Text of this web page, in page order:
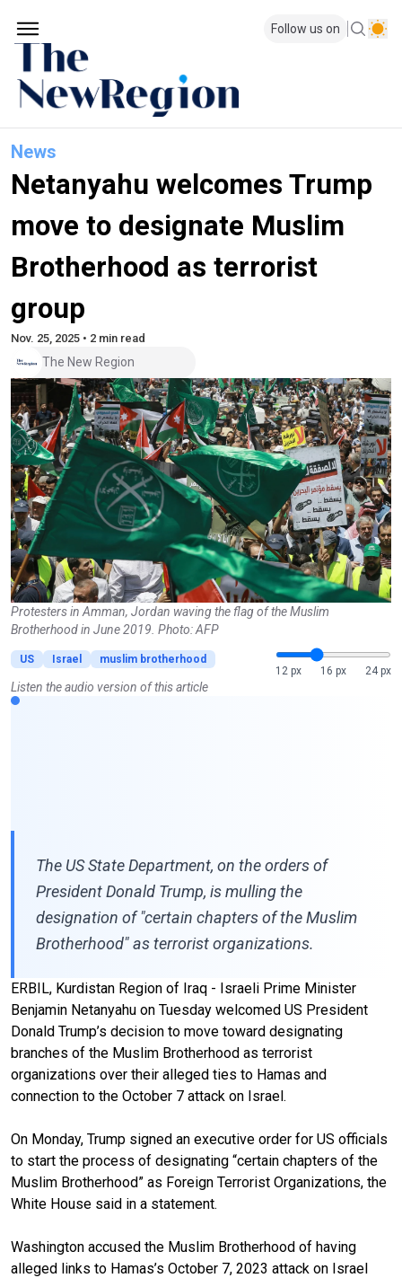
Follow us on
News
Netanyahu welcomes Trump
move to designate Muslim
Brotherhood as terrorist
group
Nov. 25, 2025 • 2 min read
The New Region
Protesters in Amman, Jordan waving the flag of the Muslim
Brotherhood in June 2019. Photo: AFP
US Israel
muslim brotherhood
12 px
16 px 24 px
Listen the audio version of this article
The US State Department, on the orders of
President Donald Trump, is mulling the
designation of "certain chapters of the Muslim
Brotherhood" as terrorist organizations.
ERBIL, Kurdistan Region of Iraq - Israeli Prime Minister
Benjamin Netanyahu on Tuesday welcomed US President
Donald Trump’s decision to move toward designating
branches of the Muslim Brotherhood as terrorist
organizations over their alleged ties to Hamas and
connection to the October 7 attack on Israel.
On Monday, Trump signed an executive order for US officials
to start the process of designating “certain chapters of the
Muslim Brotherhood” as Foreign Terrorist Organizations, the
White House said in a statement.
Washington accused the Muslim Brotherhood of having
alleged links to Hamas’s October 7, 2023 attack on Israel